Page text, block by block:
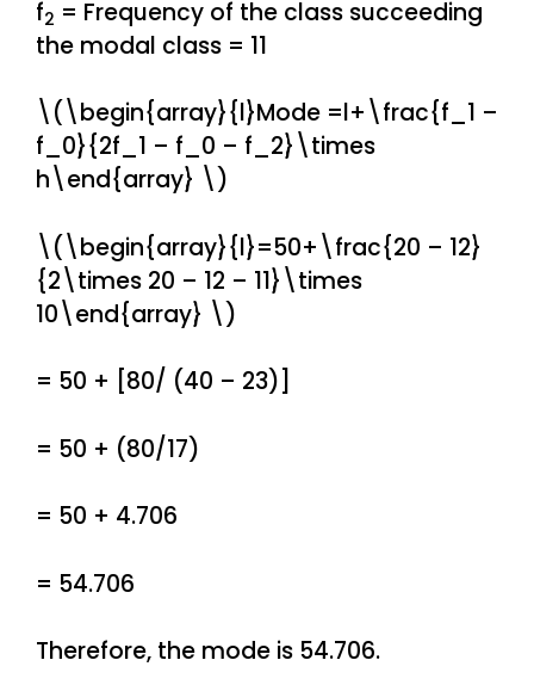
f2 = Frequency of the class succeeding
the modal class = 11
\(\begin{array}{l}Mode =l+\frac{f_1 –
f_0}{2f_1 – f_0 – f_2}\times
h\end{array} \)
\(\begin{array}{l}=50+\frac{20 – 12}
{2\times 20 – 12 – 11}\times
10\end{array} \)
= 50 + [80/ (40 – 23)]
= 50 + (80/17)
= 50 + 4.706
= 54.706
Therefore, the mode is 54.706.